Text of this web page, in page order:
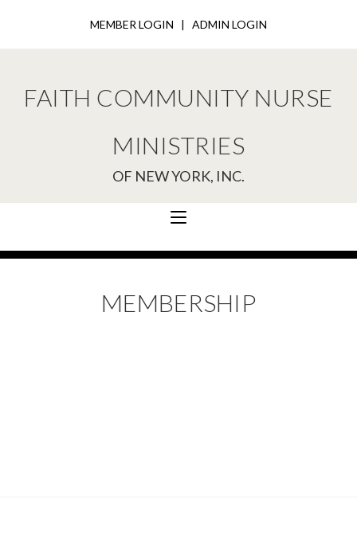
MEMBER LOGIN | ADMIN LOGIN
FAITH COMMUNITY NURSE
MINISTRIES
OF NEW YORK, INC.
MEMBERSHIP